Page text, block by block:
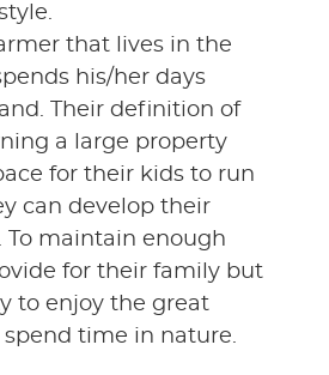
that lives in the
his/her days
Their definition of
a large property
for their kids to run
can develop their
To maintain enough
for their family but
to enjoy the great
time in nature.